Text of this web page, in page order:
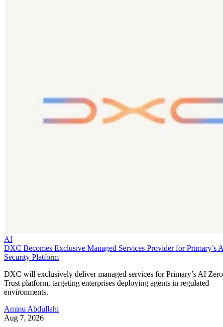
AI
DXC Becomes Exclusive Managed Services Provider for Primary’s
Security Platform
DXC will exclusively deliver managed services for Primary’s AI Zero
Trust platform, targeting enterprises deploying agents in regulated
environments.
Aminu Abdullahi
Aug 7, 2026